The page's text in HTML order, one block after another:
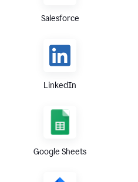
Salesforce
LinkedIn
Google Sheets